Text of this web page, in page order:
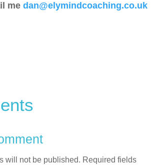
me dan@elymindcoaching.co.uk
will not be published. Required fields